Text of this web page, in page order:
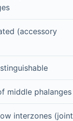
(accessory
middle phalanges
interzones (joint